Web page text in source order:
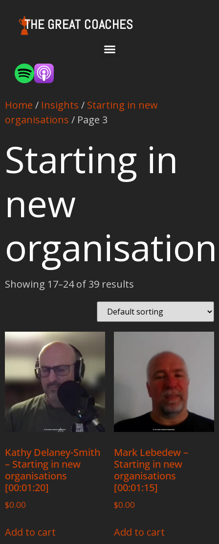
THE GREAT COACHES
Home / Insights / Starting in new
organisations / Page 3
Starting in
new
Showing 17–24 of 39 results
Kathy Delaney-Smith
– Starting in new
organisations
[00:01:20]
$0.00
Add to cart
Mark Lebedew –
Starting in new
organisations
[00:01:15]
$0.00
Add to cart